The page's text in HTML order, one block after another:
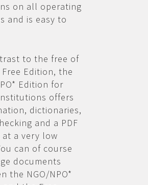
on all operating
and is easy to
to the free of
Edition, the
Edition for
offers
dictionaries,
and a PDF
a very low
can of course
documents
the NGO/NPO*